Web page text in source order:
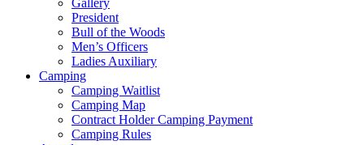
Gallery
President
Bull of the Woods
Men’s Officers
Ladies Auxiliary
Camping
Camping Waitlist
Camping Map
Contract Holder Camping Payment
Camping Rules